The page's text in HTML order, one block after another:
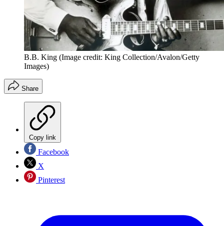
B.B. King (Image credit: King Collection/Avalon/Getty
Images)
Share
Copy link
Facebook
X
Pinterest